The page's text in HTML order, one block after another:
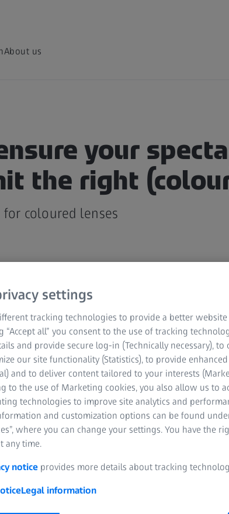
About us
your
the right
coloured lenses
settings
tracking technologies to provide a better
“Accept all” you consent to the use of tracking
and provide secure log-in (Technically necessary), to
our site functionality (Statistics), to provide
and to deliver content tailored to your interests
to the use of Marketing cookies, you also allow us to
technologies to improve site analytics and
and customization options can be found
where you can change your settings. You have the
any time.
notice provides more details about tracking
Legal information